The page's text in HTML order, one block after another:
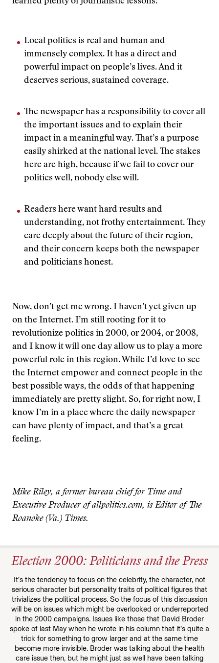
Local politics is real and human and
immensely complex. It has a direct and
powerful impact on people’s lives. And it
deserves serious, sustained coverage.
The newspaper has a responsibility to cover all
the important issues and to explain their
impact in a meaningful way. That’s a purpose
easily shirked at the national level. The stakes
here are high, because if we fail to cover our
politics well, nobody else will.
Readers here want hard results and
understanding, not frothy entertainment. They
care deeply about the future of their region,
and their concern keeps both the newspaper
and politicians honest.
Now, don’t get me wrong. I haven’t yet given up
on the Internet. I’m still rooting for it to
revolutionize politics in 2000, or 2004, or 2008,
and I know it will one day allow us to play a more
powerful role in this region. While I’d love to see
the Internet empower and connect people in the
best possible ways, the odds of that happening
immediately are pretty slight. So, for right now, I
know I’m in a place where the daily newspaper
can have plenty of impact, and that’s a great
feeling.
Mike Riley, a former bureau chief for Time and
Executive Producer of allpolitics.com, is Editor of The
Roanoke (Va.) Times.
Election 2000: Politicians and the Press
It’s the tendency to focus on the celebrity, the character, not
serious character but personality traits of political figures that
trivializes the political process. So the focus of this discussion
will be on issues which might be overlooked or underreported
in the 2000 campaigns. Issues like those that David Broder
spoke of last May when he wrote in his column that it’s quite a
trick for something to grow larger and at the same time
become more invisible. Broder was talking about the health
care issue then, but he might just as well have been talking